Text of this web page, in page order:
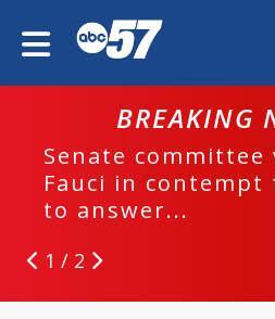
BREAKING
Senate
Fauci in
to answer...
1 / 2